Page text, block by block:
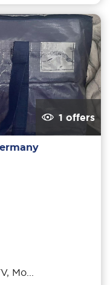
1 offers
Mo...